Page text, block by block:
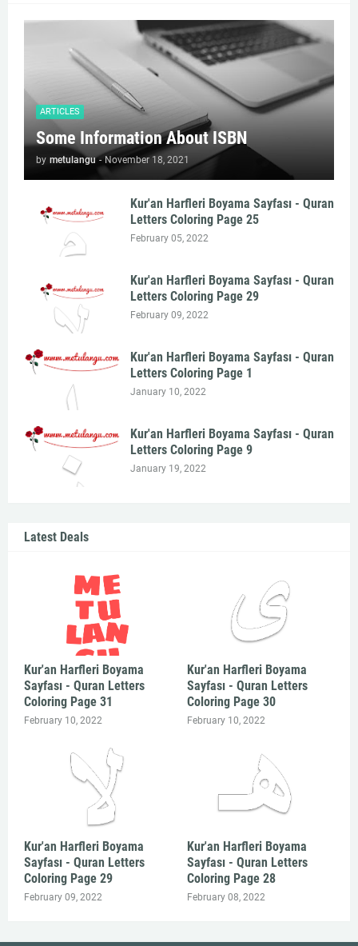
ARTICLES
Some Information About ISBN
by metulangu - November 18, 2021
Kur'an Harfleri Boyama Sayfası - Quran
Letters Coloring Page 25
February 05, 2022
Kur'an Harfleri Boyama Sayfası - Quran
Letters Coloring Page 29
February 09, 2022
Kur'an Harfleri Boyama Sayfası - Quran
Letters Coloring Page 1
January 10, 2022
Kur'an Harfleri Boyama Sayfası - Quran
Letters Coloring Page 9
January 19, 2022
Latest Deals
Kur'an Harfleri Boyama
Sayfası - Quran Letters
Coloring Page 31
February 10, 2022
Kur'an Harfleri Boyama
Sayfası - Quran Letters
Coloring Page 30
February 10, 2022
Kur'an Harfleri Boyama
Sayfası - Quran Letters
Coloring Page 29
February 09, 2022
Kur'an Harfleri Boyama
Sayfası - Quran Letters
Coloring Page 28
February 08, 2022